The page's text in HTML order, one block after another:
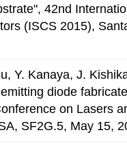
42nd
(ISCS 2015),
Y. Kanaya, J.
diode
on Lasers
SF2G.5, May 15,